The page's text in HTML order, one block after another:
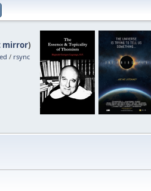
mirror)
/ rsync